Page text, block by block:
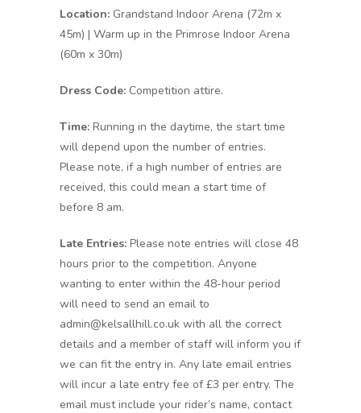
Location: Grandstand Indoor Arena (72m x
45m) | Warm up in the Primrose Indoor Arena
(60m x 30m)
Dress Code: Competition attire.
Time: Running in the daytime, the start time
will depend upon the number of entries.
Please note, if a high number of entries are
received, this could mean a start time of
before 8 am.
Late Entries: Please note entries will close 48
hours prior to the competition. Anyone
wanting to enter within the 48-hour period
will need to send an email to
admin@kelsallhill.co.uk with all the correct
details and a member of staff will inform you if
we can fit the entry in. Any late email entries
will incur a late entry fee of £3 per entry. The
email must include your rider’s name, contact